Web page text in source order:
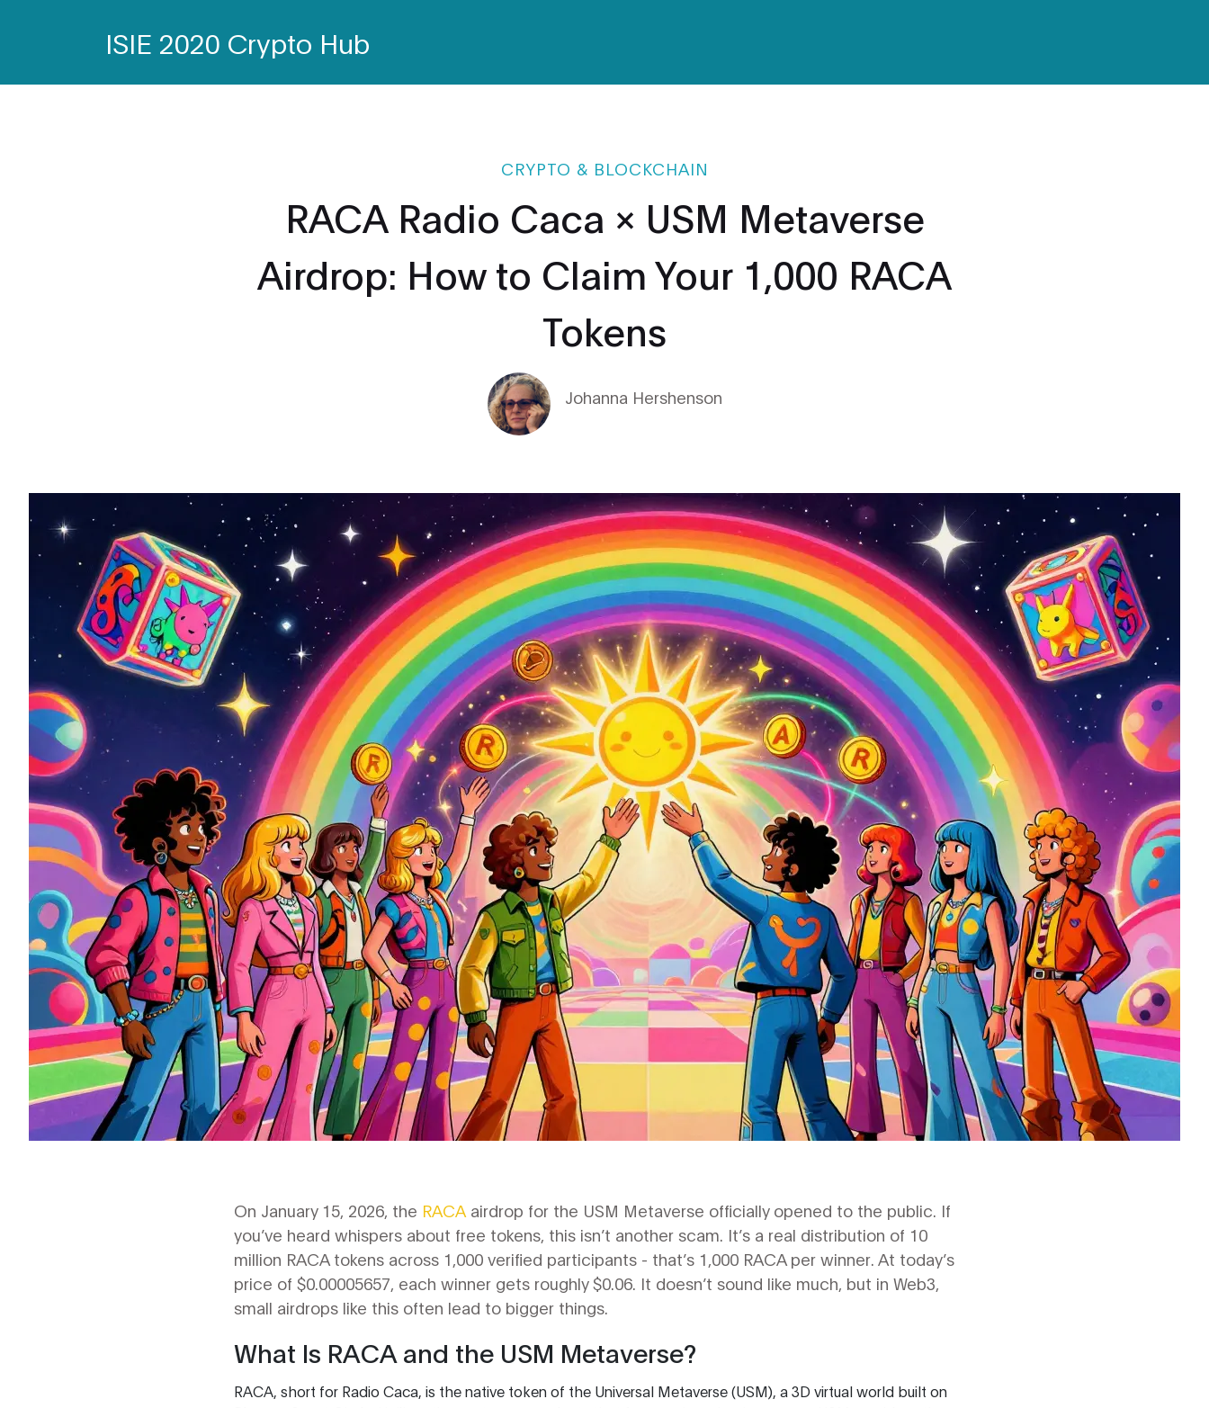
ISIE 2020 Crypto Hub
CRYPTO & BLOCKCHAIN
RACA Radio Caca × USM Metaverse
Airdrop: How to Claim Your 1,000 RACA
Tokens
Johanna Hershenson
On January 15, 2026, the RACAairdrop for the USM Metaverse officially opened to the public. If
you’ve heard whispers about free tokens, this isn’t another scam. It’s a real distribution of 10
million RACA tokens across 1,000 verified participants - that’s 1,000 RACA per winner. At today’s
price of $0.00005657, each winner gets roughly $0.06. It doesn’t sound like much, but in Web3,
small airdrops like this often lead to bigger things.
What Is RACA and the USM Metaverse?
RACA, short for Radio Caca, is the native token of the Universal Metaverse (USM), a 3D virtual world built on